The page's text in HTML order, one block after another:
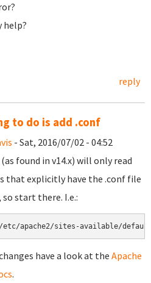
help?
reply
to do is add .conf
- Sat, 2016/07/02 - 04:52
found in v14.x) will only read
that explicitly have the .conf file
start there. I.e.:
etc/apache2/sites-available/
have a look at the Apache
.